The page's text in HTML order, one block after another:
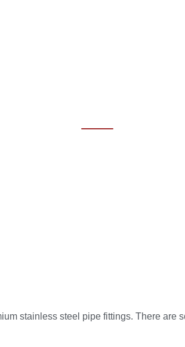
stainless steel pipe fittings. There are